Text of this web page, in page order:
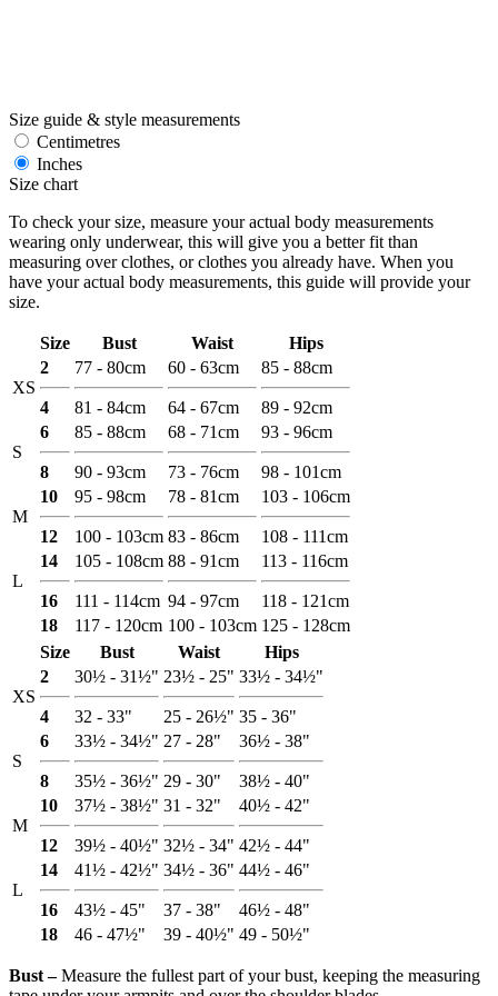
Size guide & style measurements
Centimetres
Inches
Size chart
To check your size, measure your actual body measurements
wearing only underwear, this will give you a better fit than
measuring over clothes, or clothes you already have. When you
have your actual body measurements, this guide will provide your
size.
Size Bust Waist Hips
XS
2
4
77 - 80cm
81 - 84cm
60 - 63cm
64 - 67cm
85 - 88cm
89 - 92cm
S
6
8
85 - 88cm
90 - 93cm
68 - 71cm
73 - 76cm
93 - 96cm
98 - 101cm
M
10
12
95 - 98cm
100 - 103cm
78 - 81cm
83 - 86cm
103 - 106cm
108 - 111cm
L
14
16
105 - 108cm
111 - 114cm
88 - 91cm
94 - 97cm
113 - 116cm
118 - 121cm
18
117 - 120cm 100 - 103cm 125 - 128cm
Size
Bust Waist Hips
XS
2
4
30½ - 31½"
32 - 33"
23½ - 25"
25 - 26½"
33½ - 34½"
35 - 36"
S
6
8
33½ - 34½"
35½ - 36½"
27 - 28"
29 - 30"
36½ - 38"
38½ - 40"
M
10
12
37½ - 38½"
39½ - 40½"
31 - 32"
32½ - 34"
40½ - 42"
42½ - 44"
L
14
16
41½ - 42½"
43½ - 45"
34½ - 36"
37 - 38"
44½ - 46"
46½ - 48"
18
46 - 47½" 39 - 40½" 49 - 50½"
Bust ‒Measure the fullest part of your bust, keeping the measuring